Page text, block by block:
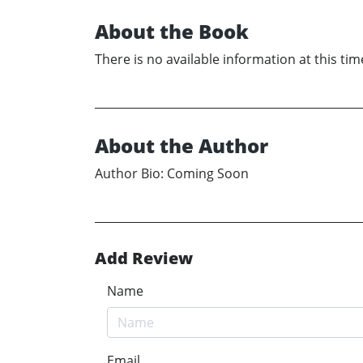
About the Book
There is no available information at this
About the Author
Author Bio: Coming Soon
Add Review
Name